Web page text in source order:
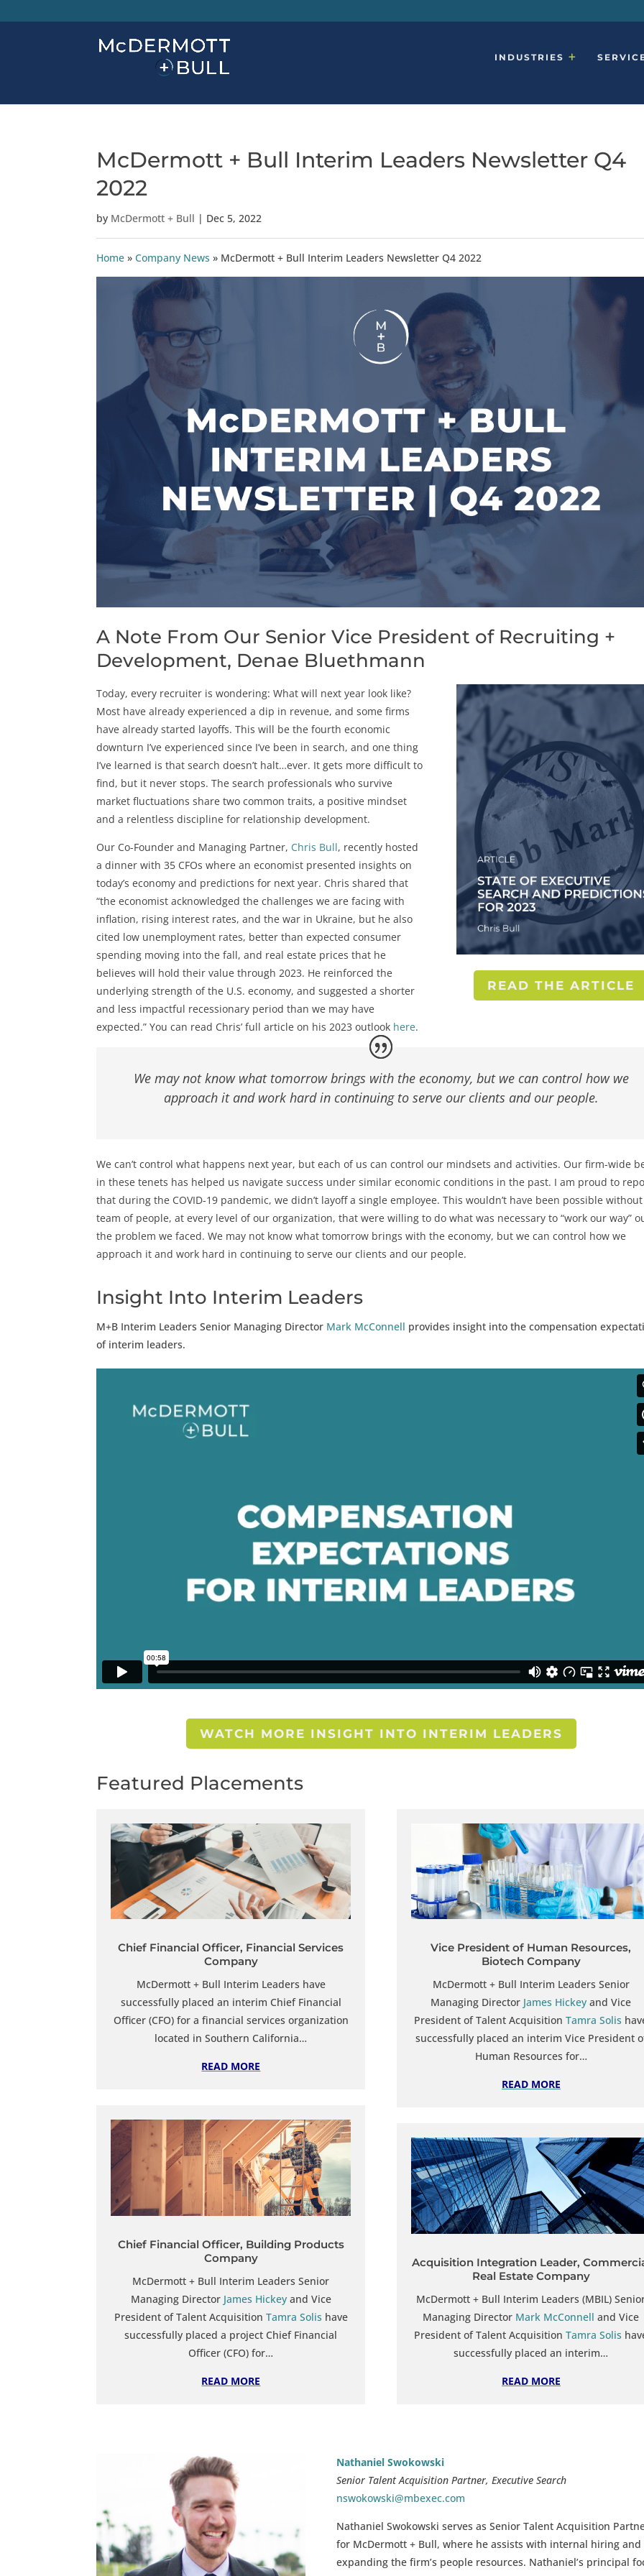
INDUSTRIES
McDermott + Bull Interim Leaders Newsletter Q4
2022
by McDermott + Bull | Dec 5, 2022
Home »Company News » McDermott + Bull Interim Leaders Newsletter Q4 2022
A Note From Our Senior Vice President of Recruiting +
Development, Denae Bluethmann
Today, every recruiter is wondering: What will next year look like?
Most have already experienced a dip in revenue, and some firms
have already started layoffs. This will be the fourth economic
downturn I’ve experienced since I’ve been in search, and one thing
I’ve learned is that search doesn’t halt…ever. It gets more difficult to
find, but it never stops. The search professionals who survive
market fluctuations share two common traits, a positive mindset
and a relentless discipline for relationship development.
Our Co-Founder and Managing Partner, Chris Bull, recently hosted
a dinner with 35 CFOs where an economist presented insights on
today’s economy and predictions for next year. Chris shared that
“the economist acknowledged the challenges we are facing with
inflation, rising interest rates, and the war in Ukraine, but he also
cited low unemployment rates, better than expected consumer
spending moving into the fall, and real estate prices that he
believes will hold their value through 2023. He reinforced the
underlying strength of the U.S. economy, and suggested a shorter
and less impactful recessionary period than we may have
expected.” You can read Chris’ full article on his 2023 outlook here.
READ THE ARTICLE
We may not know what tomorrow brings with the economy, but we can control how we
approach it and work hard in continuing to serve our clients and our people.
We can’t control what happens next year, but each of us can control our mindsets and activities. Our firm-wide
in these tenets has helped us navigate success under similar economic conditions in the past. I am proud to
that during the COVID-19 pandemic, we didn’t layoff a single employee. This wouldn’t have been possible
team of people, at every level of our organization, that were willing to do what was necessary to “work our way”
the problem we faced. We may not know what tomorrow brings with the economy, but we can control how we
approach it and work hard in continuing to serve our clients and our people.
Insight Into Interim Leaders
M+B Interim Leaders Senior Managing Director Mark McConnell provides insight into the compensation
of interim leaders.
WATCH MORE INSIGHT INTO INTERIM LEADERS
Featured Placements
Chief Financial Officer, Financial Services
Company
McDermott + Bull Interim Leaders have
successfully placed an interim Chief Financial
Officer (CFO) for a financial services organization
located in Southern California…
READ MORE
Chief Financial Officer, Building Products
Company
McDermott + Bull Interim Leaders Senior
Managing Director James Hickeyand Vice
President of Talent Acquisition Tamra Solis have
successfully placed a project Chief Financial
Officer (CFO) for…
READ MORE
Vice President of Human Resources,
Biotech Company
McDermott + Bull Interim Leaders Senior
Managing Director James Hickey and Vice
President of Talent AcquisitionTamra Solis
successfully placed an interim Vice President
Human Resources for…
READ MORE
Acquisition Integration Leader,
Real Estate Company
McDermott + Bull Interim Leaders (MBIL)
Managing Director Mark McConnell and Vice
President of Talent AcquisitionTamra Solis
successfully placed an interim…
READ MORE
Nathaniel Swokowski
Senior Talent Acquisition Partner, Executive Search
nswokowski@mbexec.com
Nathaniel Swokowski serves as Senior Talent Acquisition
for McDermott + Bull, where he assists with internal hiring and
expanding the firm’s people resources. Nathaniel’s principal